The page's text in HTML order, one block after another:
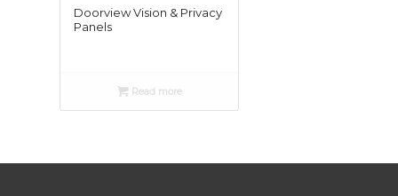
Doorview Vision & Privacy
Panels
Read more